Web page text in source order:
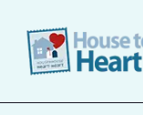
content